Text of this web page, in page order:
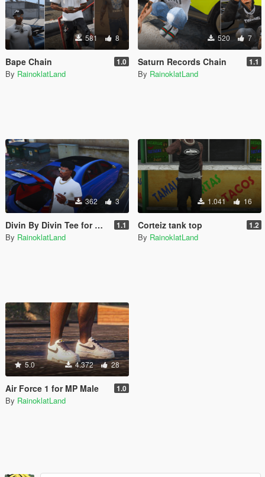
581 8
Bape Chain 1.0
By RainoklatLand
520 7
Saturn Records Chain 1.1
By RainoklatLand
362 3
Divin By Divin Tee for MP Male 1.1
By RainoklatLand
1.041 16
Corteiz tank top 1.2
By RainoklatLand
5.0 4.372 28
Air Force 1 for MP Male 1.0
By RainoklatLand